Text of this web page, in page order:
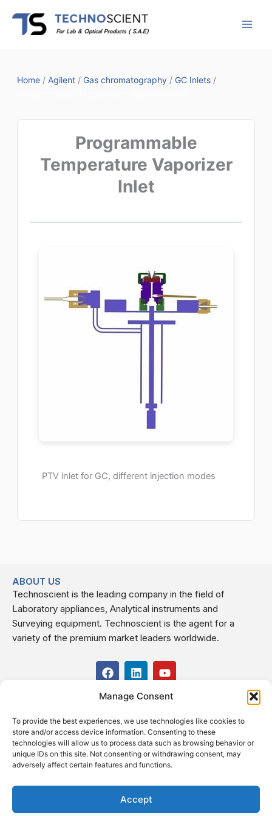
Manage Consent
To provide the best experiences, we use technologies like cookies to
store and/or access device information. Consenting to these
technologies will allow us to process data such as browsing behavior or
unique IDs on this site. Not consenting or withdrawing consent, may
adversely affect certain features and functions.
Accept
content
Home/ Agilent/ Gas chromatography/ GC Inlets/
Programmable
Temperature Vaporizer
Inlet
PTV inlet for GC, different injection modes
ABOUT US
Technoscient is the leading company in the field of
Laboratory appliances, Analytical instruments and
Surveying equipment. Technoscient is the agent for a
variety of the premium market leaders worldwide.
F
a
c
e
o
o
k
L
i
n
k
d
i
n
Y
o
t
b
e
USEFUL LINKS
CONTACT US
Kilo 19.5 east of Cairo–Alexandria Desert Road,
Administrative Building E3, Giza Governorate P.O. Box: 2737,
Cairo
Fax (+2) 02 23920562